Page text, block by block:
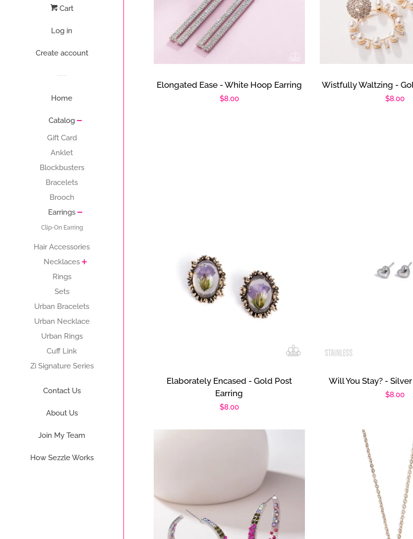
Cart
Log in
Create account
Home
Catalog
Gift Card
Anklet
Blockbusters
Bracelets
Brooch
Earrings
Clip-On Earring
Hair Accessories
Necklaces
Rings
Sets
Urban Bracelets
Urban Necklace
Urban Rings
Cuff Link
Zi Signature Series
Contact Us
About Us
Join My Team
How Sezzle Works
Elongated Ease - White Hoop Earring
Regular
$8.00
Wistfully Waltzing -
Regular
$8.00
Elaborately Encased - Gold Post
Earring
Regular
$8.00
Will You Stay? -
Regular
$8.00